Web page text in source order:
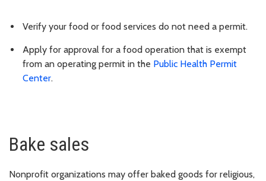
Verify your food or food services do not need a permit.
Apply for approval for a food operation that is exempt
from an operating permit in the Public Health Permit
Center.
Bake sales
Nonprofit organizations may offer baked goods for religious,